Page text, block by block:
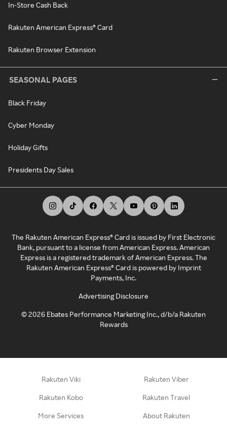
In-Store Cash Back
Rakuten American Express® Card
Rakuten Browser Extension
SEASONAL PAGES
Black Friday
Cyber Monday
Holiday Gifts
Presidents Day Sales
The Rakuten American Express® Card is issued by First Electronic
Bank, pursuant to a license from American Express. American
Express is a registered trademark of American Express. The
Rakuten American Express® Card is powered by Imprint
Payments, Inc.
Advertising Disclosure
©2026 Ebates Performance Marketing Inc., d/b/a Rakuten
Rewards
Rakuten Viki Rakuten Viber
Rakuten Kobo Rakuten Travel
More Services About Rakuten